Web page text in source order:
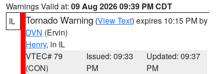
Warnings Valid at: 09 Aug 2026 09:39 PM CDT
IL
Tornado Warning (View Text) expires 10:15 PM by
DVN (Ervin)
Henry, in IL
VTEC# 79
(CON)
Issued: 09:33
PM
Updated: 09:37
PM